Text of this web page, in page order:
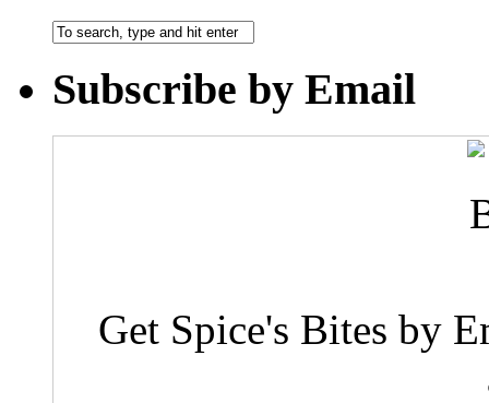
Subscribe by Email
Get Spice's Bites by